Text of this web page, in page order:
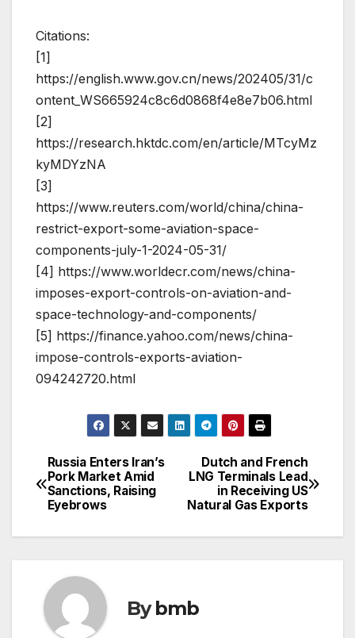
Citations:
[1]
https://english.www.gov.cn/news/202405/31/c
ontent_WS665924c8c6d0868f4e8e7b06.html
[2]
https://research.hktdc.com/en/article/MTcyMz
kyMDYzNA
[3]
https://www.reuters.com/world/china/china-
restrict-export-some-aviation-space-
components-july-1-2024-05-31/
[4] https://www.worldecr.com/news/china-
imposes-export-controls-on-aviation-and-
space-technology-and-components/
[5] https://finance.yahoo.com/news/china-
impose-controls-exports-aviation-
094242720.html
Post
navigation
Dutch and French
LNG Terminals Lead
in Receiving US
Natural Gas Exports
Russia Enters Iran’s
Pork Market Amid
Sanctions, Raising
Eyebrows
Bybmb